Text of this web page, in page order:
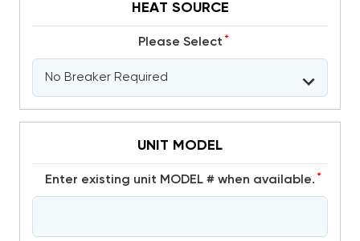
HEAT SOURCE
Please Select *
UNIT MODEL
Enter existing unit MODEL # when available. *